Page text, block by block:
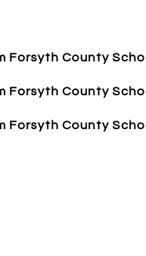
Forsyth County
Forsyth County
Forsyth County